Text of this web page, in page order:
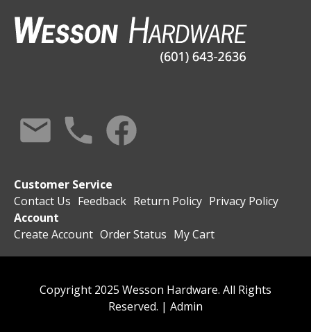
Customer Service
Contact Us Feedback Return Policy Privacy Policy
Account
Create Account Order Status My Cart
Copyright 2025 Wesson Hardware. All Rights
Reserved. | Admin